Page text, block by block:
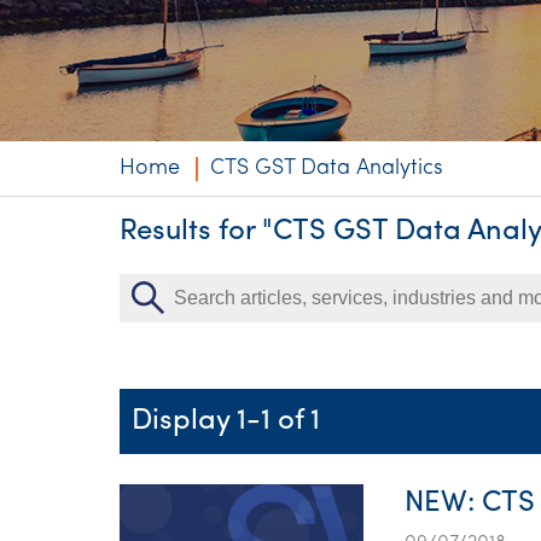
Niche expertise
Technology
Services
Home CTS GST Data Analytics
Results for "CTS GST Data
Display 1-1 of 1
NEW: